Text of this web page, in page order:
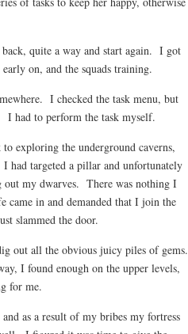
quite a way and start again. I got
on, and the squads training.
I checked the task menu, but
had to perform the task myself.
exploring the underground caverns,
had targeted a pillar and unfortunately
my dwarves. There was nothing I
in and demanded that I join the
slammed the door.
out all the obvious juicy piles of gems.
I found enough on the upper levels,
for me.
as a result of my bribes my fortress